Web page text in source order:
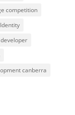
competition
canberra